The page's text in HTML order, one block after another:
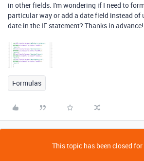
in other fields. I'm wondering if I need to
particular way or add a date field instead of
date in the IF statement? Thanks in advance!
Formulas
This topic has been closed for